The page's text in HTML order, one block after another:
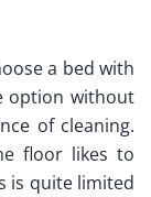
a bed with
option without
of cleaning.
floor likes to
is quite limited